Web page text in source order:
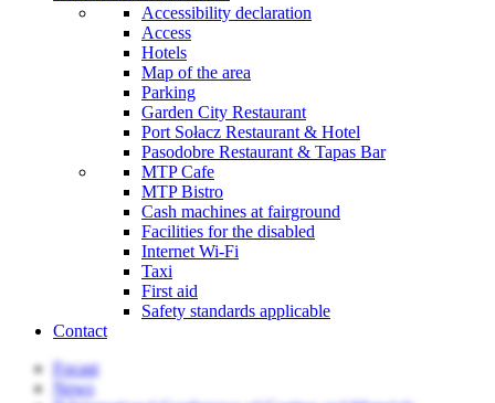
Accessibility declaration
Access
Hotels
Map of the area
Parking
Garden City Restaurant
Port Sołacz Restaurant & Hotel
Pasodobre Restaurant & Tapas Bar
MTP Cafe
MTP Bistro
Cash machines at fairground
Facilities for the disabled
Internet Wi-Fi
Taxi
First aid
Safety standards applicable
Contact
Focast
News